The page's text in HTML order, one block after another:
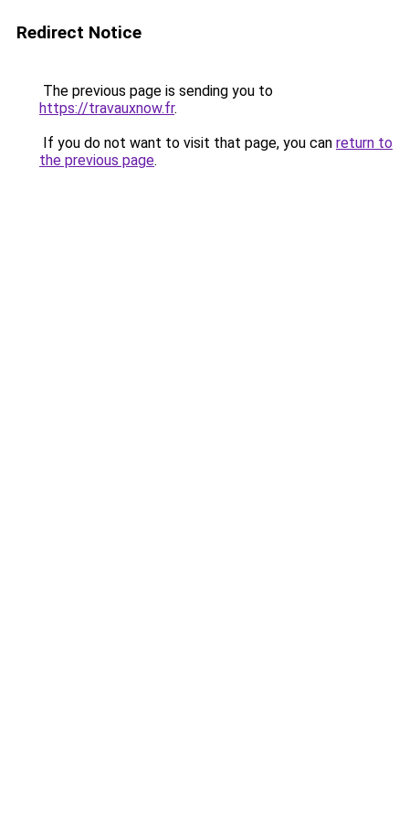
Redirect Notice
The previous page is sending you to
https://travauxnow.fr.
If you do not want to visit that page, you can return to
the previous page.